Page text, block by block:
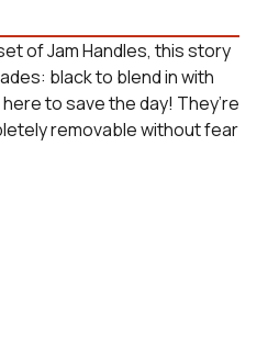
of Jam Handles, this story
black to blend in with
to save the day! They’re
removable without fear